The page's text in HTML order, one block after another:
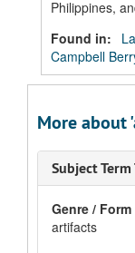
Philippines,
Found in:
Campbell
More about
Subject Term
Genre / Form
artifacts